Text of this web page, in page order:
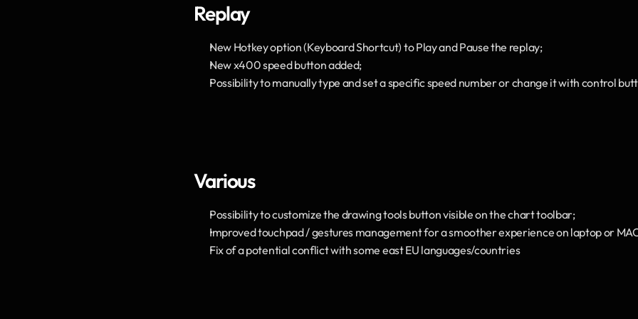
Replay
New Hotkey option (Keyboard Shortcut) to Play and Pause the replay;
New x400 speed button added;
Possibility to manually type and set a specific speed number or change it with control
Various
Possibility to customize the drawing tools button visible on the chart toolbar;
Improved touchpad / gestures management for a smoother experience on laptop or
Fix of a potential conflict with some east EU languages/countries